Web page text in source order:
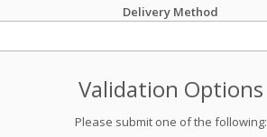
Delivery Method
Validation Options
Please submit one of the following: